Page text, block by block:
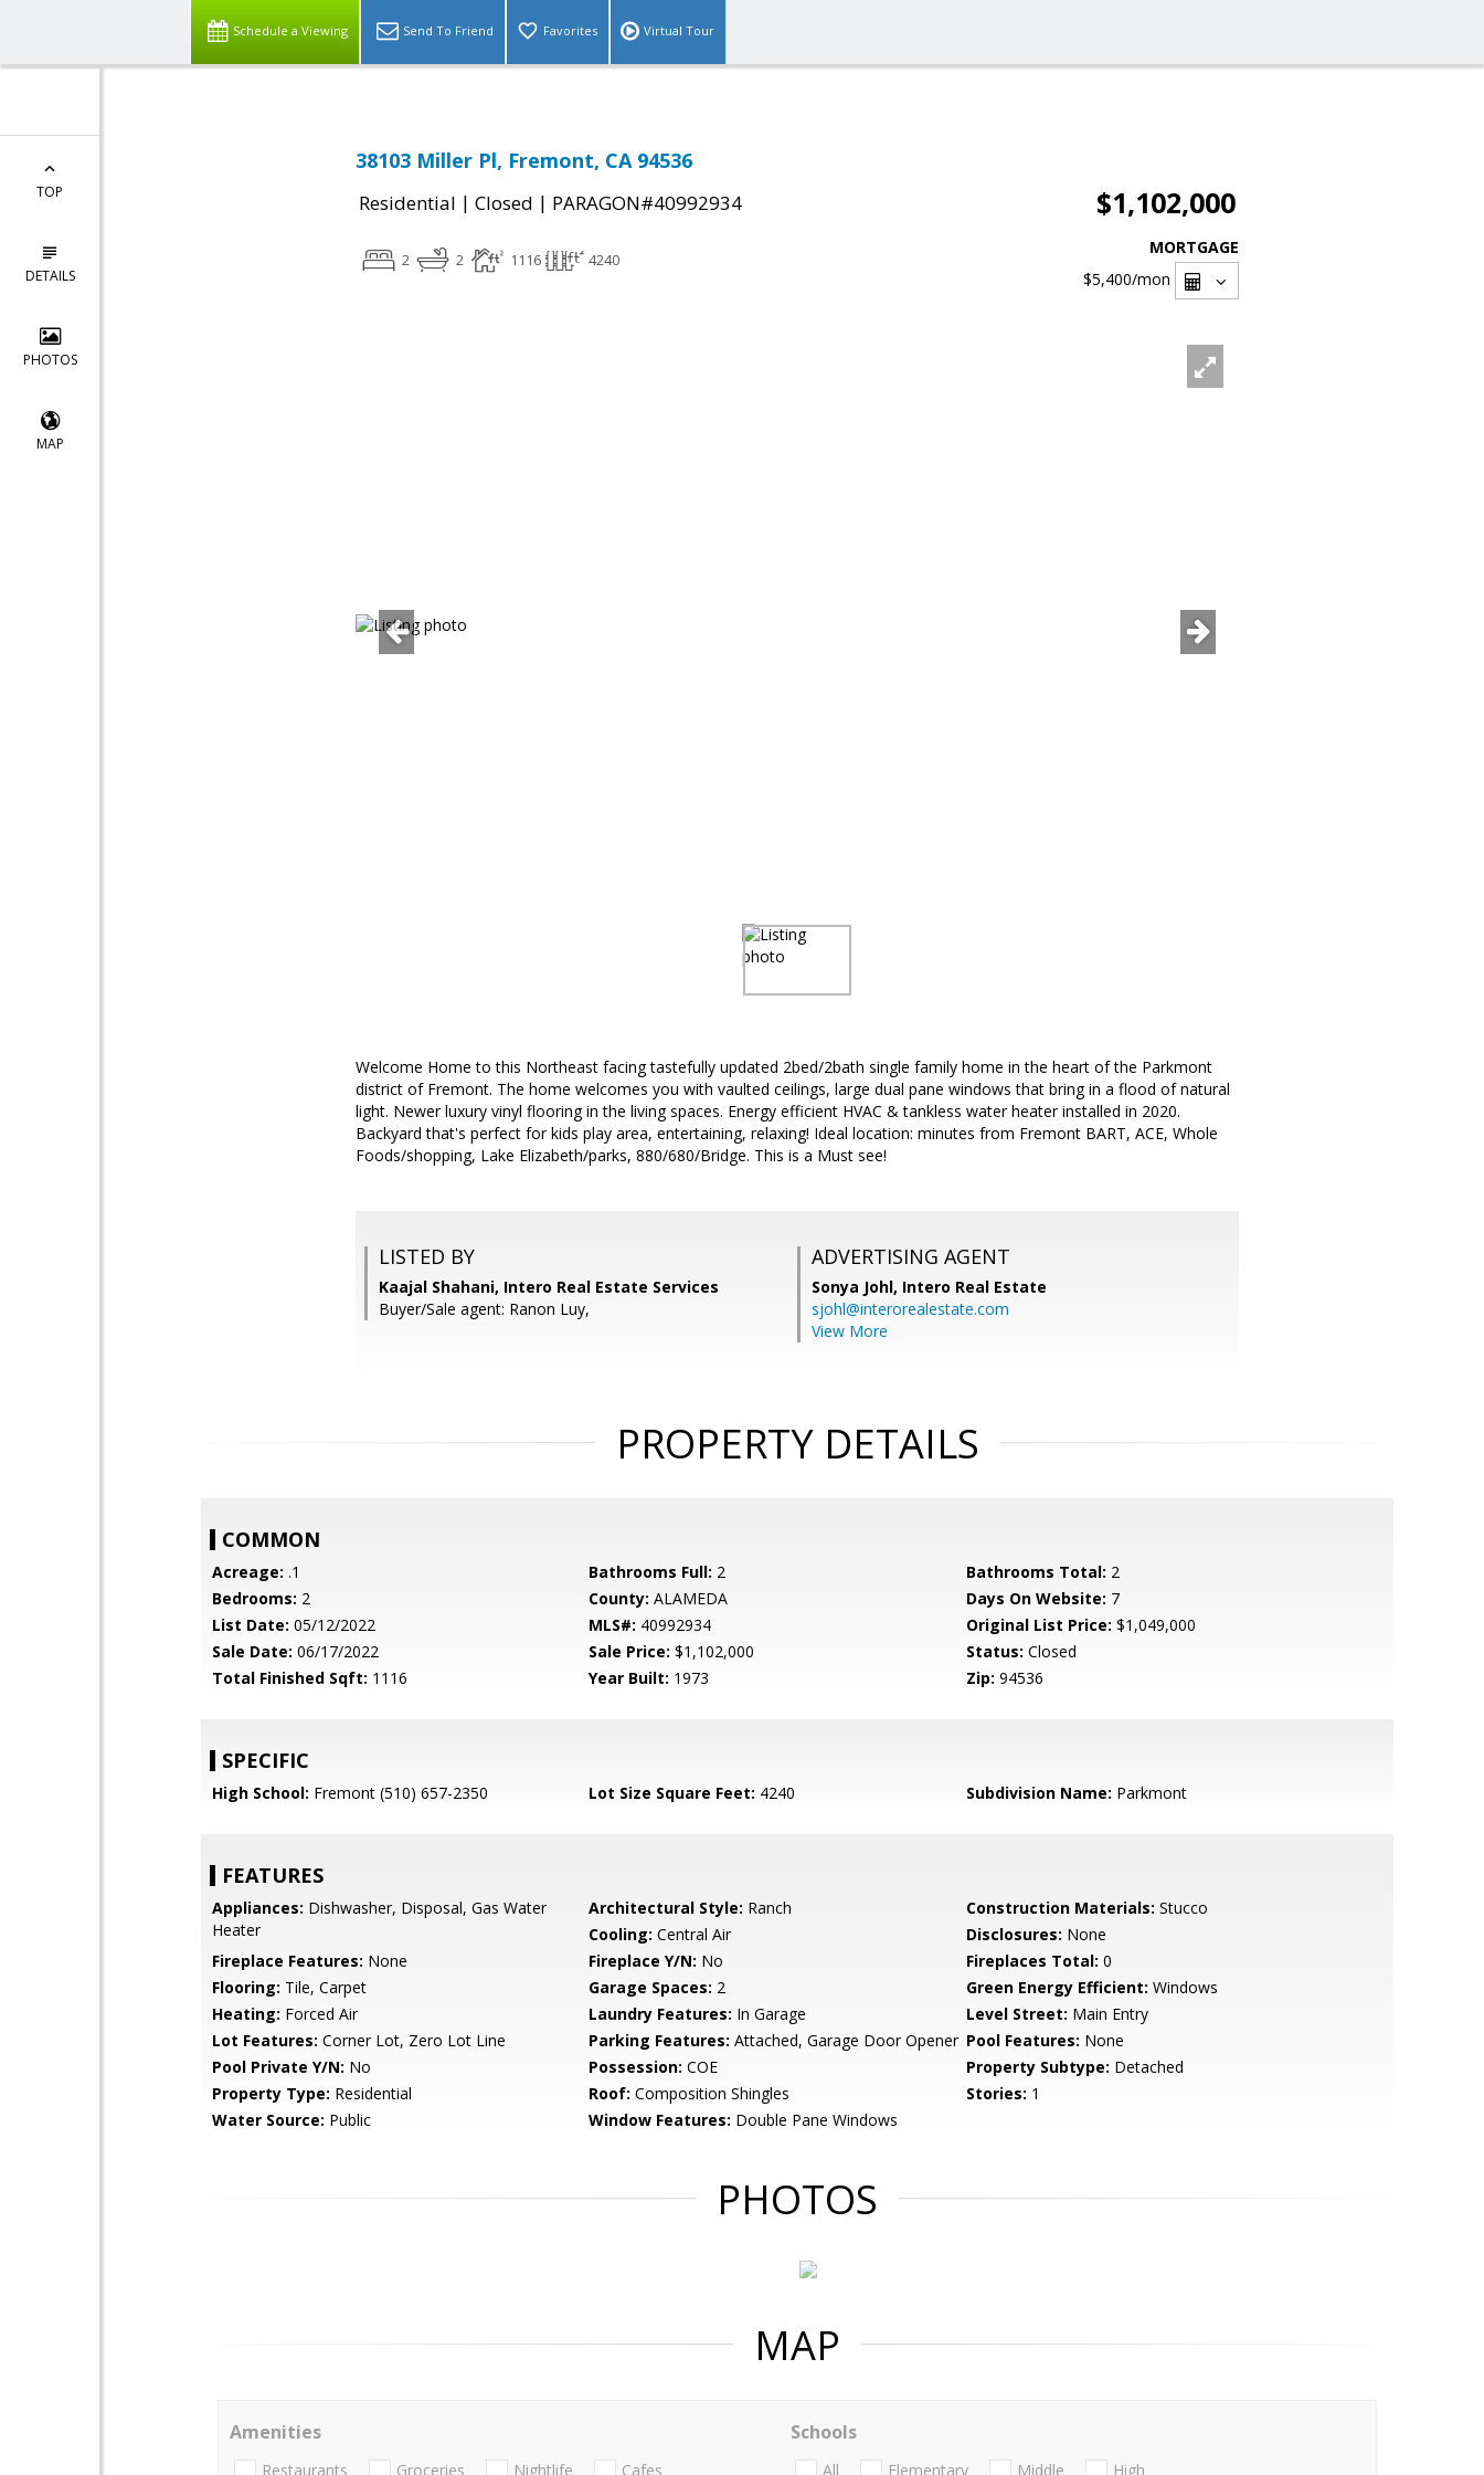
Schedule a Viewing Send To Friend Favorites Virtual Tour
TOP
DETAILS
PHOTOS
MAP
38103 Miller Pl, Fremont, CA 94536
Residential | Closed | PARAGON#40992934 $1,102,000
2 2 1116 4240
MORTGAGE
$5,400/mon
Welcome Home to this Northeast facing tastefully updated 2bed/2bath single family home in the heart of the Parkmont
district of Fremont. The home welcomes you with vaulted ceilings, large dual pane windows that bring in a flood of natural
light. Newer luxury vinyl flooring in the living spaces. Energy efficient HVAC & tankless water heater installed in 2020.
Backyard that's perfect for kids play area, entertaining, relaxing! Ideal location: minutes from Fremont BART, ACE, Whole
Foods/shopping, Lake Elizabeth/parks, 880/680/Bridge. This is a Must see!
LISTED BY
Kaajal Shahani, Intero Real Estate Services
Buyer/Sale agent: Ranon Luy,
ADVERTISING AGENT
Sonya Johl, Intero Real Estate
sjohl@interorealestate.com
View More
PROPERTY DETAILS
COMMON
Acreage: .1 Bathrooms Full: 2 Bathrooms Total: 2
Bedrooms: 2 County: ALAMEDA Days On Website: 7
List Date: 05/12/2022 MLS#: 40992934 Original List Price: $1,049,000
Sale Date: 06/17/2022 Sale Price: $1,102,000 Status: Closed
Total Finished Sqft: 1116 Year Built: 1973 Zip: 94536
SPECIFIC
High School: Fremont (510) 657-2350 Lot Size Square Feet: 4240 Subdivision Name: Parkmont
FEATURES
Appliances: Dishwasher, Disposal, Gas Water
Heater
Architectural Style: Ranch Construction Materials: Stucco
Cooling: Central Air Disclosures: None
Fireplace Features: None Fireplace Y/N: No Fireplaces Total: 0
Flooring: Tile, Carpet Garage Spaces: 2 Green Energy Efficient: Windows
Heating: Forced Air Laundry Features: In Garage Level Street: Main Entry
Lot Features: Corner Lot, Zero Lot Line Parking Features: Attached, Garage Door Opener Pool Features: None
Pool Private Y/N: No Possession: COE Property Subtype: Detached
Property Type: Residential Roof: Composition Shingles Stories: 1
Water Source: Public Window Features: Double Pane Windows
PHOTOS
MAP
Amenities
Restaurants Groceries Nightlife Cafes
Schools
All Elementary Middle High